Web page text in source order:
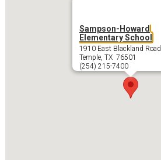
Sampson-Howard
Elementary School
1910 East Blackland Road
Temple, TX 76501
(254) 215-7400